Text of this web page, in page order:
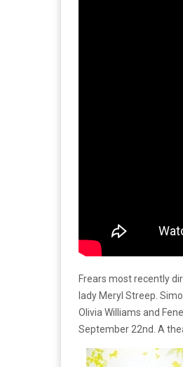
Frears most recently
lady Meryl Streep.
Olivia Williams and
September 22nd. A